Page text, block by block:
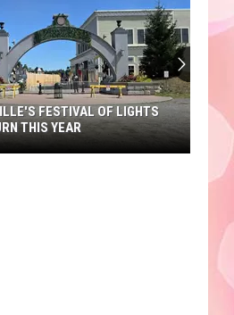
FESTIVAL OF LIGHTS
THIS YEAR